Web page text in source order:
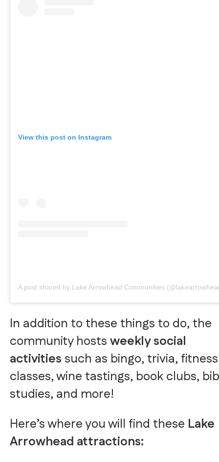
View this post on Instagram
A post shared by Lake Arrowhead Communities
In addition to these things to do, the
community hostsweekly social
activitiessuch as bingo, trivia, fitness
classes, wine tastings, book clubs,
studies, and more!
Here’s where you will find these Lake
Arrowhead attractions: